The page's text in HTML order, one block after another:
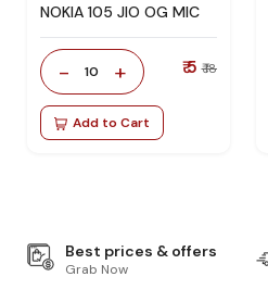
NOKIA 105 JIO OG MIC
- 10 + ₹ 5 ₹ 18
Add to Cart
Best prices & offers
Grab Now